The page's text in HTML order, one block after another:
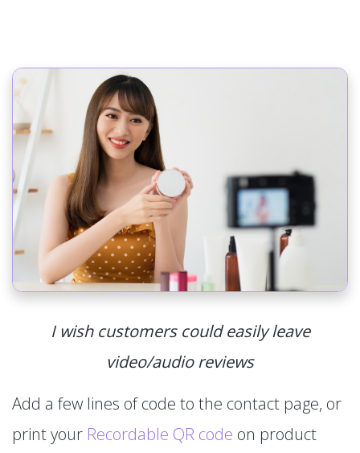
I wish customers could easily leave
video/audio reviews
Add a few lines of code to the contact page, or
print your Recordable QR code on product